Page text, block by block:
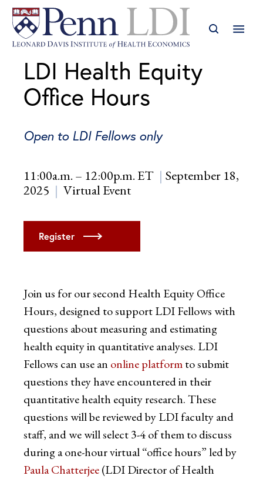
LDI Health Equity
Office Hours
Open to LDI Fellows only
11:00a.m. – 12:00p.m. ET
September 18,
2025
Virtual Event
Register
Join us for our second Health Equity Office
Hours, designed to support LDI Fellows with
questions about measuring and estimating
health equity in quantitative analyses. LDI
Fellows can use an online platformto submit
questions they have encountered in their
quantitative health equity research. These
questions will be reviewed by LDI faculty and
staff, and we will select 3-4 of them to discuss
during a one-hour virtual “office hours” led by
Paula Chatterjee(LDI Director of Health